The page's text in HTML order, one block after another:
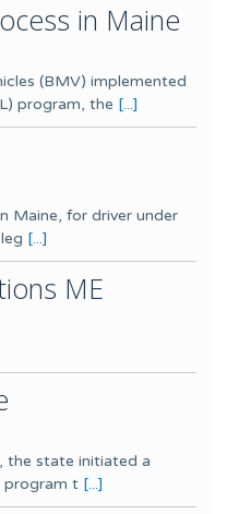
in Maine
(BMV) implemented
program, the [...]
Maine, for driver under
[...]
ME
the state initiated a
program t [...]